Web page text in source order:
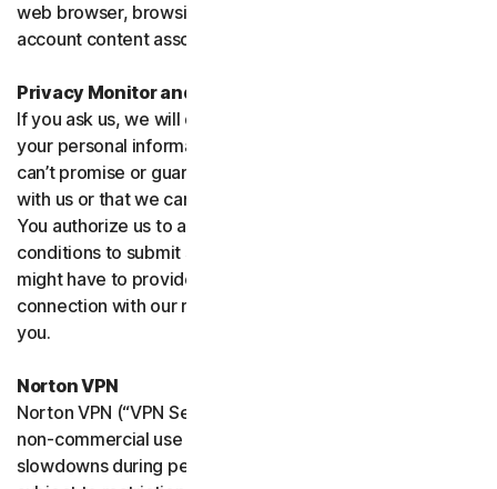
web browser, browsing data, email and other third-party
account content associated with your device.
Privacy Monitor and Privacy Monitor Assistant
If you ask us, we will do our best to request removal of
your personal information from Third-Party Sites. We
can’t promise or guarantee that the Site will cooperate
with us or that we can seek removal from all such Sites.
You authorize us to accept necessary terms and
conditions to submit such requests on your behalf. We
might have to provide your personal information in
connection with our request and the Sites may contact
you.
Norton VPN
Norton VPN (“VPN Service”) accommodates average
non-commercial use and you may experience temporary
slowdowns during peak usage. VPN Service availability is